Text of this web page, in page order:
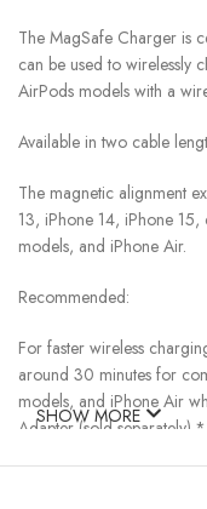
The MagSafe Charger is
can be used to wirelessly
AirPods models with a
Available in two cable
The magnetic alignment
13, iPhone 14, iPhone
models, and iPhone Air.
Recommended:
For faster wireless
around 30 minutes for
models, and iPhone Air
Adapter (sold
SHOW MORE